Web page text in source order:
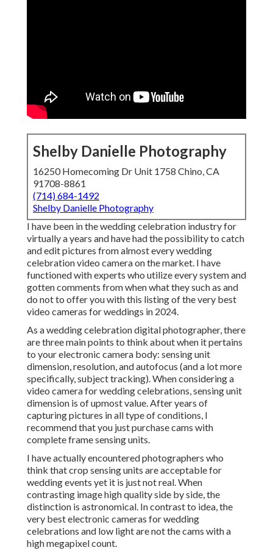
Shelby Danielle Photography
16250 Homecoming Dr Unit 1758 Chino, CA
91708-8861
(714) 684-1492
Shelby Danielle Photography
I have been in the wedding celebration industry for
virtually a years and have had the possibility to catch
and edit pictures from almost every wedding
celebration video camera on the market. I have
functioned with experts who utilize every system and
gotten comments from when what they such as and
do not to offer you with this listing of the very best
video cameras for weddings in 2024.
As a wedding celebration digital photographer, there
are three main points to think about when it pertains
to your electronic camera body: sensing unit
dimension, resolution, and autofocus (and a lot more
specifically, subject tracking). When considering a
video camera for wedding celebrations, sensing unit
dimension is of upmost value. After years of
capturing pictures in all type of conditions, I
recommend that you just purchase cams with
complete frame sensing units.
I have actually encountered photographers who
think that crop sensing units are acceptable for
wedding events yet it is just not real. When
contrasting image high quality side by side, the
distinction is astronomical. In contrast to idea, the
very best electronic cameras for wedding
celebrations and low light are not the cams with a
high megapixel count.